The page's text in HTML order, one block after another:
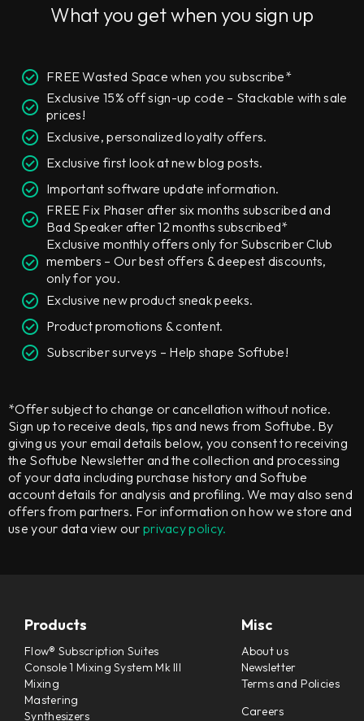
What you get when you sign up
FREE Wasted Space when you subscribe*
Exclusive 15% off sign-up code – Stackable with sale
prices!
Exclusive, personalized loyalty offers.
Exclusive first look at new blog posts.
Important software update information.
FREE Fix Phaser after six months subscribed and
Bad Speaker after 12 months subscribed*
Exclusive monthly offers only for Subscriber Club
members – Our best offers & deepest discounts,
only for you.
Exclusive new product sneak peeks.
Product promotions & content.
Subscriber surveys – Help shape Softube!
*Offer subject to change or cancellation without notice.
Sign up to receive deals, tips and news from Softube. By
giving us your email details below, you consent to receiving
the Softube Newsletter and the collection and processing
of your data including purchase history and Softube
account details for analysis and profiling. We may also send
offers from partners. For information on how we store and
use your data view our privacy policy.
Products
Flow® Subscription Suites
Console 1 Mixing System Mk III
Mixing
Mastering
Synthesizers
Misc
About us
Newsletter
Terms and Policies
Careers